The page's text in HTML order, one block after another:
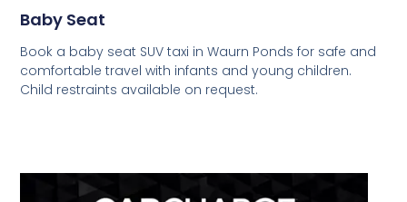
Baby Seat
Book a baby seat SUV taxi in Waurn Ponds for safe and
comfortable travel with infants and young children.
Child restraints available on request.